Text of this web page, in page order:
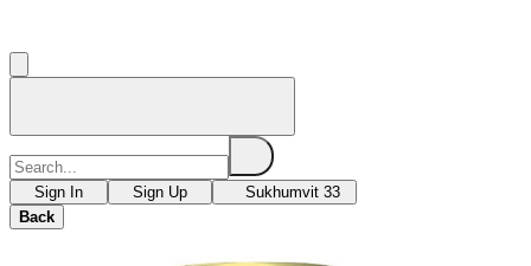
Sign In Sign Up
Sukhumvit 33
Back